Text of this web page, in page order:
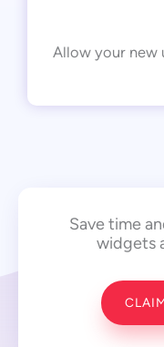
Allow your new
Save time
widgets